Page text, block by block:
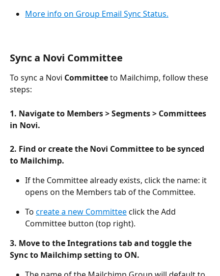
More info on Group Email Sync Status.
Sync a Novi Committee
To sync a Novi Committee to Mailchimp, follow these
steps:
1. Navigate to Members > Segments > Committees
in Novi.
2. Find or create the Novi Committee to be synced
to Mailchimp.
If the Committee already exists, click the name: it
opens on the Members tab of the Committee.
To create a new Committee click the Add
Committee button (top right).
3. Move to the Integrations tab and toggle the
Sync to Mailchimp setting to ON.